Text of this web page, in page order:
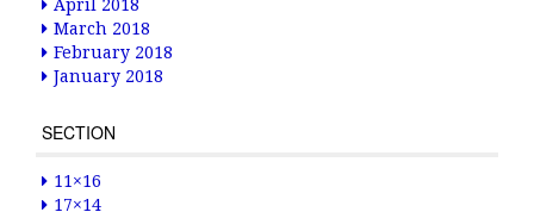
April 2018
March 2018
February 2018
January 2018
SECTION
11×16
17×14